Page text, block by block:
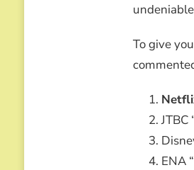
To give
JTBC
ENA